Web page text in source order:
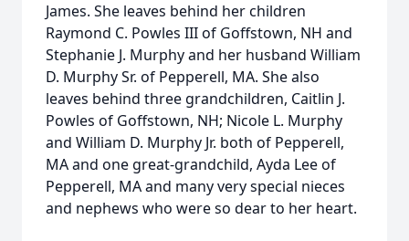
James. She leaves behind her children
Raymond C. Powles III of Goffstown, NH and
Stephanie J. Murphy and her husband William
D. Murphy Sr. of Pepperell, MA. She also
leaves behind three grandchildren, Caitlin J.
Powles of Goffstown, NH; Nicole L. Murphy
and William D. Murphy Jr. both of Pepperell,
MA and one great-grandchild, Ayda Lee of
Pepperell, MA and many very special nieces
and nephews who were so dear to her heart.